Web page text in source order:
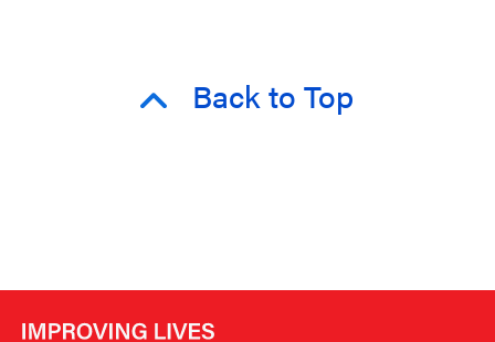
Back to Top